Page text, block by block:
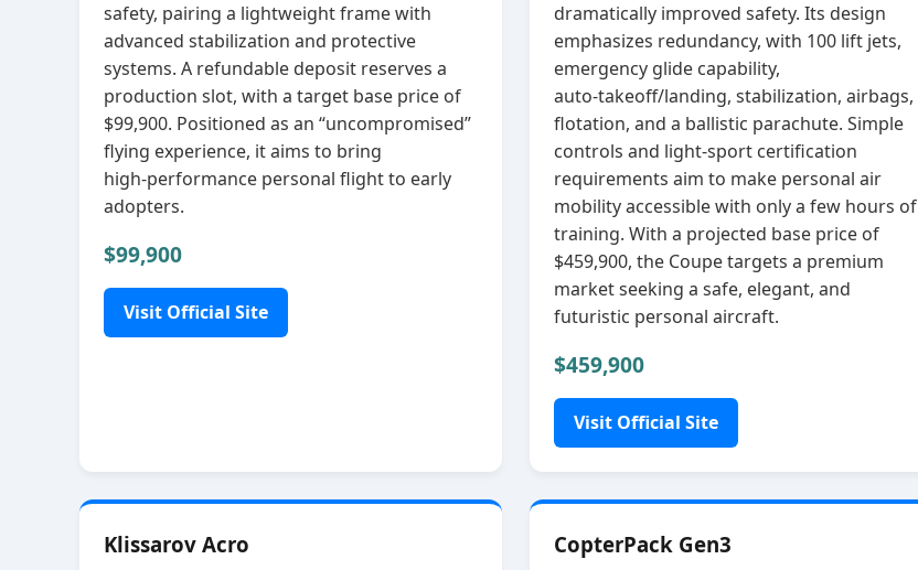
safety, pairing a lightweight frame with
advanced stabilization and protective
systems. A refundable deposit reserves a
production slot, with a target base price of
$99,900. Positioned as an “uncompromised”
flying experience, it aims to bring
high‑performance personal flight to early
adopters.
$99,900
Visit Official Site
dramatically improved safety. Its design
emphasizes redundancy, with 100 lift jets,
emergency glide capability,
auto‑takeoff/landing, stabilization, airbags,
flotation, and a ballistic parachute. Simple
controls and light‑sport certification
requirements aim to make personal air
mobility accessible with only a few hours of
training. With a projected base price of
$459,900, the Coupe targets a premium
market seeking a safe, elegant, and
futuristic personal aircraft.
$459,900
Visit Official Site
Klissarov Acro CopterPack Gen3